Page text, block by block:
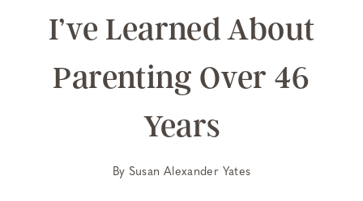
I’ve Learned About
Parenting Over 46
Years
By Susan Alexander Yates